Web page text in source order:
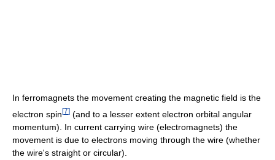
In ferromagnets the movement creating the magnetic field is the
electron spin[7] (and to a lesser extent electron orbital angular
momentum). In current carrying wire (electromagnets) the
movement is due to electrons moving through the wire (whether
the wire's straight or circular).